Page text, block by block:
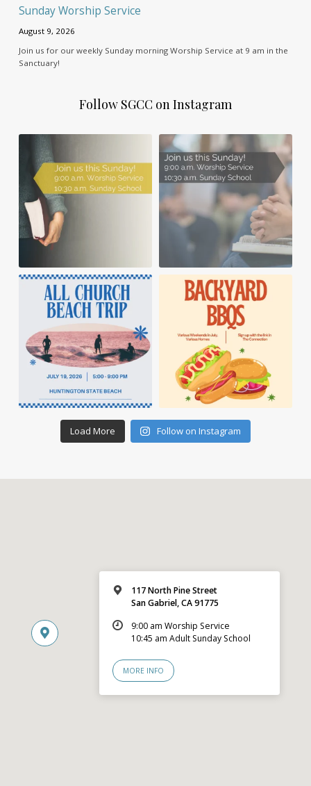
Sunday Worship Service
August 9, 2026
Join us for our weekly Sunday morning Worship Service at 9 am in the
Sanctuary!
Follow SGCC on Instagram
Load More Follow on Instagram
117 North Pine Street
San Gabriel, CA 91775
9:00 am Worship Service
10:45 am Adult Sunday School
MORE INFO